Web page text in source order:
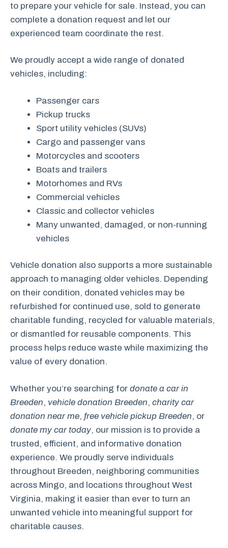
to prepare your vehicle for sale. Instead, you can
complete a donation request and let our
experienced team coordinate the rest.
We proudly accept a wide range of donated
vehicles, including:
Passenger cars
Pickup trucks
Sport utility vehicles (SUVs)
Cargo and passenger vans
Motorcycles and scooters
Boats and trailers
Motorhomes and RVs
Commercial vehicles
Classic and collector vehicles
Many unwanted, damaged, or non-running
vehicles
Vehicle donation also supports a more sustainable
approach to managing older vehicles. Depending
on their condition, donated vehicles may be
refurbished for continued use, sold to generate
charitable funding, recycled for valuable materials,
or dismantled for reusable components. This
process helps reduce waste while maximizing the
value of every donation.
Whether you’re searching for donate a car in
Breeden, vehicle donation Breeden, charity car
donation near me, free vehicle pickup Breeden, or
donate my car today, our mission is to provide a
trusted, efficient, and informative donation
experience. We proudly serve individuals
throughout Breeden, neighboring communities
across Mingo, and locations throughout West
Virginia, making it easier than ever to turn an
unwanted vehicle into meaningful support for
charitable causes.